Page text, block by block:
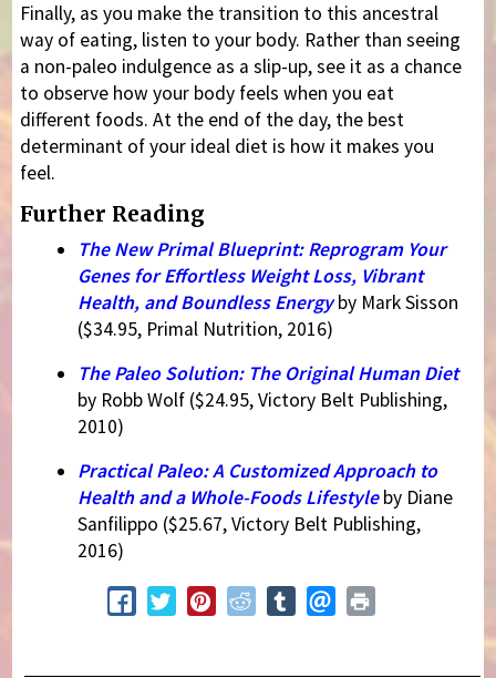
Finally, as you make the transition to this ancestral
way of eating, listen to your body. Rather than seeing
a non-paleo indulgence as a slip-up, see it as a chance
to observe how your body feels when you eat
different foods. At the end of the day, the best
determinant of your ideal diet is how it makes you
feel.
Further Reading
The New Primal Blueprint: Reprogram Your
Genes for Effortless Weight Loss, Vibrant
Health, and Boundless Energyby Mark Sisson
($34.95, Primal Nutrition, 2016)
The Paleo Solution: The Original Human Diet
by Robb Wolf ($24.95, Victory Belt Publishing,
2010)
Practical Paleo: A Customized Approach to
Health and a Whole-Foods Lifestyleby Diane
Sanfilippo ($25.67, Victory Belt Publishing,
2016)